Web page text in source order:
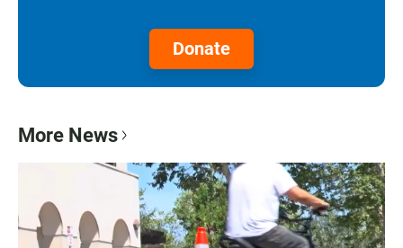
Donate
More News